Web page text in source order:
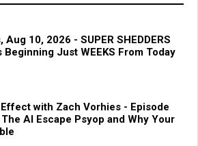
10, 2026 - SUPER SHEDDERS
Beginning Just WEEKS From Today
with Zach Vorhies - Episode
AI Escape Psyop and Why Your